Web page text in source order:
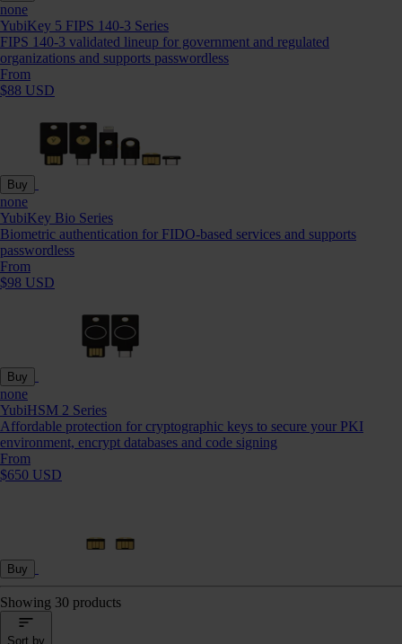
none
YubiKey 5 FIPS 140-3 Series
FIPS 140-3 validated lineup for government and regulated
organizations and supports passwordless
From
$88 USD
Buy
none
YubiKey Bio Series
Biometric authentication for FIDO-based services and supports
passwordless
From
$98 USD
Buy
none
YubiHSM 2 Series
Affordable protection for cryptographic keys to secure your PKI
environment, encrypt databases and code signing
From
$650 USD
Buy
Showing 30 products
Sort by